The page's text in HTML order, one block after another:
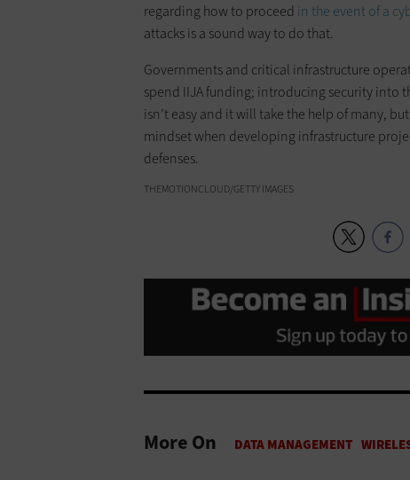
regarding how to proceed in the event of a
attacks is a sound way to do that.
Governments and critical infrastructure
spend IIJA funding; introducing security into
isn’t easy and it will take the help of many,
mindset when developing infrastructure
defenses.
THEMOTIONCLOUD/GETTY IMAGES
More On